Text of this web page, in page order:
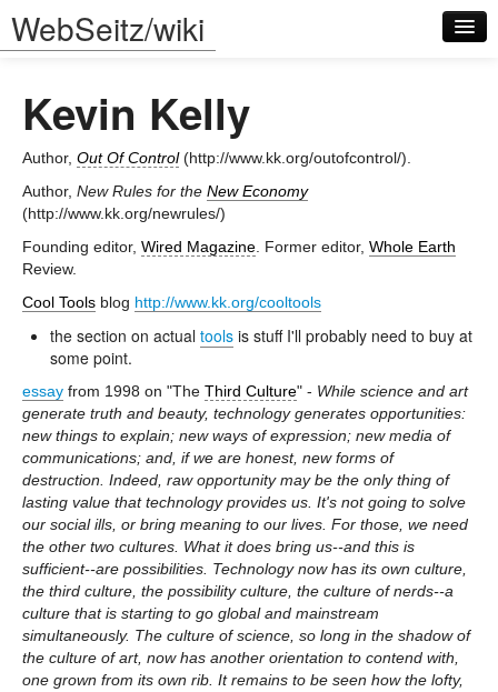
WebSeitz/wiki
Log in
Kevin Kelly
Author, Out Of Control(http://www.kk.org/outofcontrol/).
Author, New Rules for the New Economy
(http://www.kk.org/newrules/)
Founding editor, Wired Magazine . Former editor, Whole Earth
Review.
Cool Tools blog http://www.kk.org/cooltools
the section on actual tools is stuff I'll probably need to buy at
some point.
essay from 1998 on "The Third Culture" - While science and art
generate truth and beauty, technology generates opportunities:
new things to explain; new ways of expression; new media of
communications; and, if we are honest, new forms of
destruction. Indeed, raw opportunity may be the only thing of
lasting value that technology provides us. It's not going to solve
our social ills, or bring meaning to our lives. For those, we need
the other two cultures. What it does bring us--and this is
sufficient--are possibilities. Technology now has its own culture,
the third culture, the possibility culture, the culture of nerds--a
culture that is starting to go global and mainstream
simultaneously. The culture of science, so long in the shadow of
the culture of art, now has another orientation to contend with,
one grown from its own rib. It remains to be seen how the lofty,